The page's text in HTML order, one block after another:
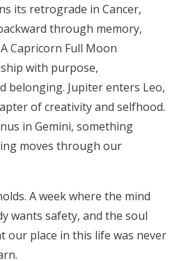
its retrograde in Cancer,
through memory,
Capricorn Full Moon
with purpose,
belonging. Jupiter enters Leo,
of creativity and selfhood.
in Gemini, something
moves through our
A week where the mind
wants safety, and the soul
our place in this life was never